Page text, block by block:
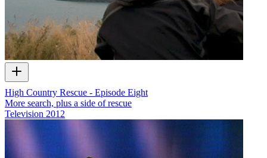
High Country Rescue - Episode Eight
More search, plus a side of rescue
Television 2012